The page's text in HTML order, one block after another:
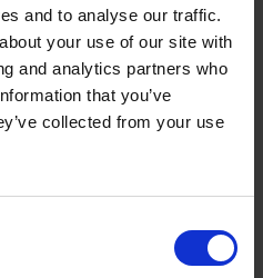
and to analyse our traffic.
your use of our site with
and analytics partners who
that you’ve
collected from your use
character